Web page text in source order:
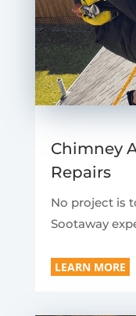
Chimney
Repairs
No project is
Sootaway
LEARN MORE